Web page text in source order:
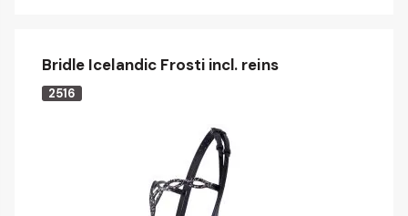
Bridle Icelandic Frosti incl. reins
2516